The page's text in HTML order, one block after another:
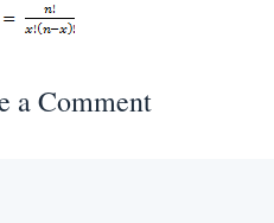
a Comment